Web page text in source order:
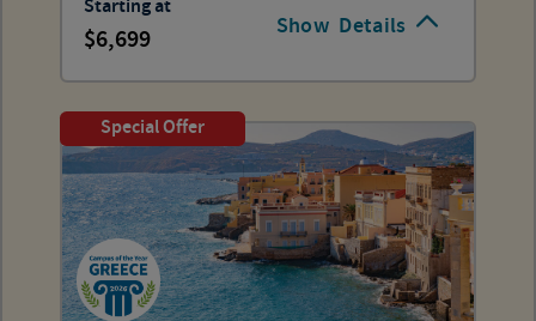
Show Details
Starting at
6,699
Special Offer